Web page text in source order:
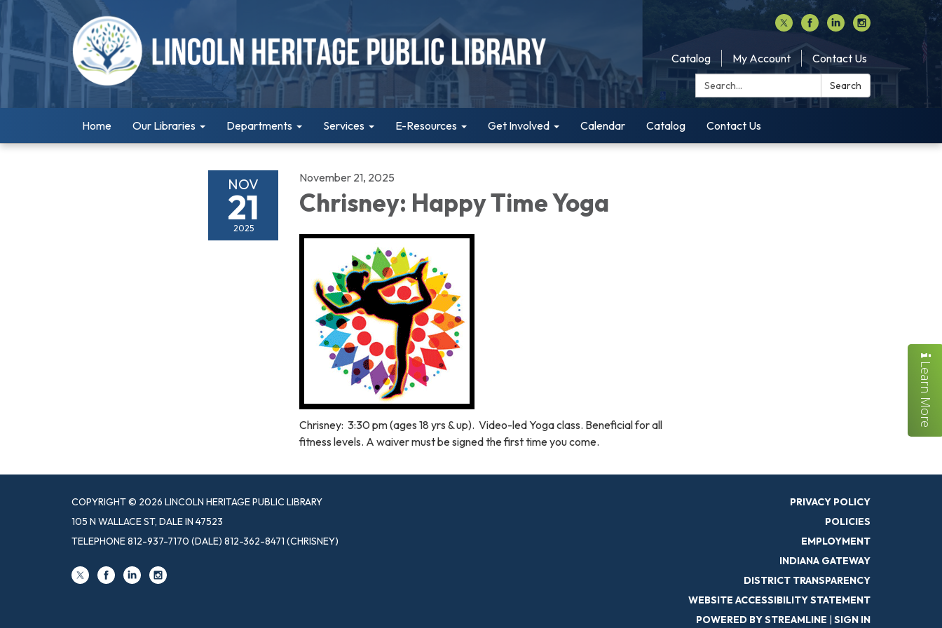
Catalog My Account
Contact Us
Search:
Search
Home Our Libraries Departments Services E-Resources Get Involved Calendar Catalog Contact Us
NOV
21
2025
November 21, 2025
Chrisney: Happy Time Yoga
Chrisney: 3:30 pm (ages 18 yrs & up). Video-led Yoga class. Beneficial for all
fitness levels. A waiver must be signed the first time you come.
COPYRIGHT © 2026 LINCOLN HERITAGE PUBLIC LIBRARY
105 N WALLACE ST, DALE IN 47523
TELEPHONE812-937-7170 (DALE) 812-362-8471 (CHRISNEY)
PRIVACY POLICY
POLICIES
EMPLOYMENT
INDIANA GATEWAY
DISTRICT TRANSPARENCY
WEBSITE ACCESSIBILITY STATEMENT
POWERED BY STREAMLINE | SIGN IN
Learn More